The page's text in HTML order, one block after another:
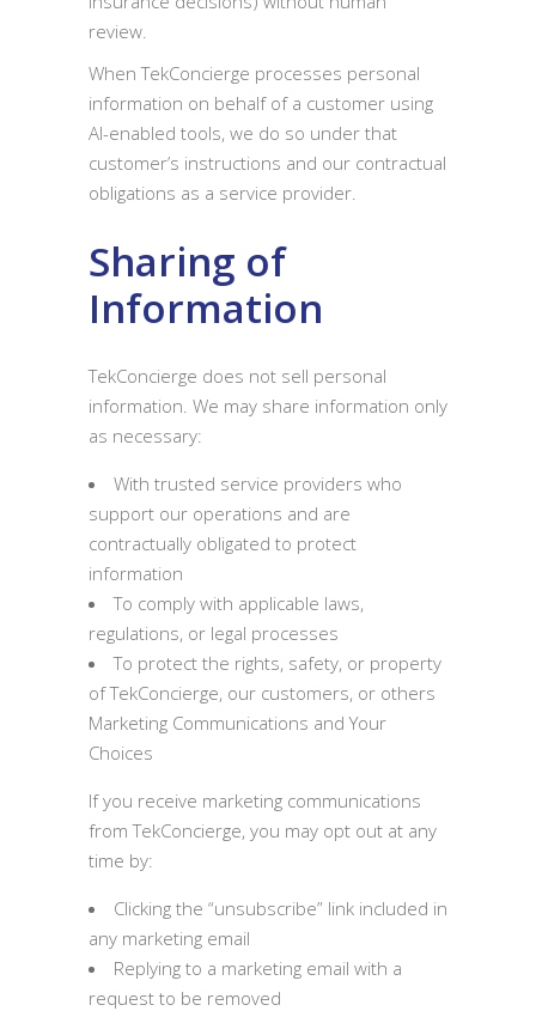
review.
When TekConcierge processes personal
information on behalf of a customer using
AI-enabled tools, we do so under that
customer’s instructions and our contractual
obligations as a service provider.
Sharing of
Information
TekConcierge does not sell personal
information. We may share information only
as necessary:
With trusted service providers who
support our operations and are
contractually obligated to protect
information
To comply with applicable laws,
regulations, or legal processes
To protect the rights, safety, or property
of TekConcierge, our customers, or others
Marketing Communications and Your
Choices
If you receive marketing communications
from TekConcierge, you may opt out at any
time by:
Clicking the “unsubscribe” link included in
any marketing email
Replying to a marketing email with a
request to be removed